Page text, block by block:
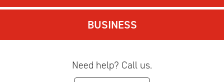
BUSINESS
Need help? Call us.